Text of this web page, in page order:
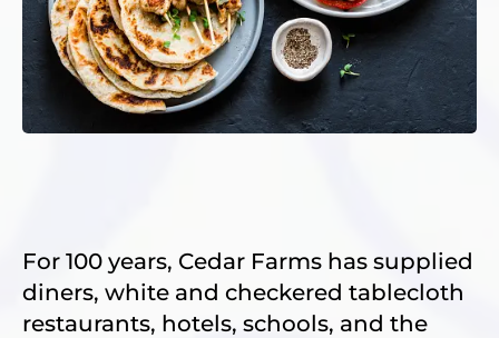
For 100 years, Cedar Farms has supplied
diners, white and checkered tablecloth
restaurants, hotels, schools, and the